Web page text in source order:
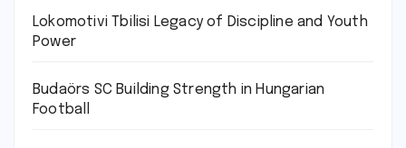
Lokomotivi Tbilisi Legacy of Discipline and Youth
Power
Budaörs SC Building Strength in Hungarian
Football